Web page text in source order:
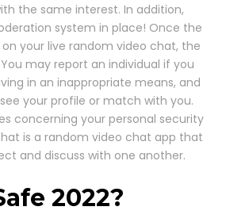
the same interest. In addition,
system in place! Once the
on your live random video chat, the
may report an individual if you
in an inappropriate means, and
your profile or match with you.
concerning your personal security
is a random video chat app that
and discuss with one another.
2022?